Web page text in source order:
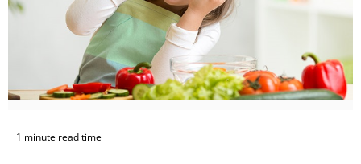
1 minute read time